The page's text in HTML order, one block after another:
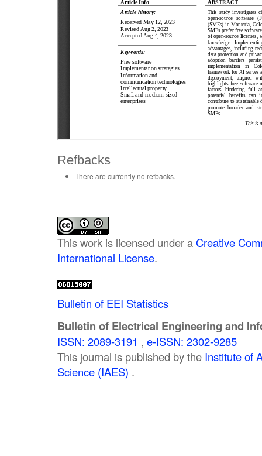
Refbacks
There are currently no refbacks.
This work is licensed under a Creative
International License.
Bulletin of EEI Statistics
Bulletin of Electrical Engineering and
ISSN: 2089-3191 , e-ISSN: 2302-9285
This journal is published by the Institute of
Science (IAES) .